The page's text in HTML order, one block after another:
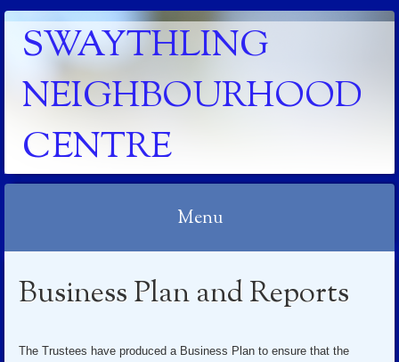
SWAYTHLING
NEIGHBOURHOOD
CENTRE
Menu
Business Plan and Reports
The Trustees have produced a Business Plan to ensure that the